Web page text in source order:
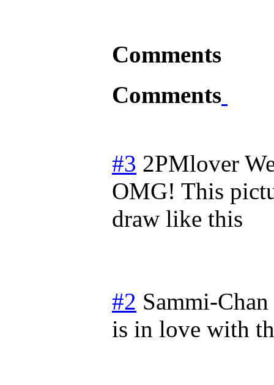
Comments
Comments
#3 2PMlover
OMG! This
draw like this
#2 Sammi-Chan
is in love with